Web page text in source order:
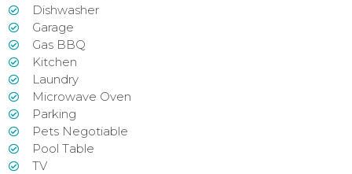
Dishwasher
Garage
Gas BBQ
Kitchen
Laundry
Microwave Oven
Parking
Pets Negotiable
Pool Table
TV